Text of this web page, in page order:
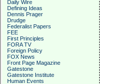
Daily Wire
Defining Ideas
Dennis Prager
Drudge
Federalist Papers
FEE
First Principles
FORA TV
Foreign Policy
FOX News
Front Page Magazine
Gatestone
Gatestone Institute
Human Events